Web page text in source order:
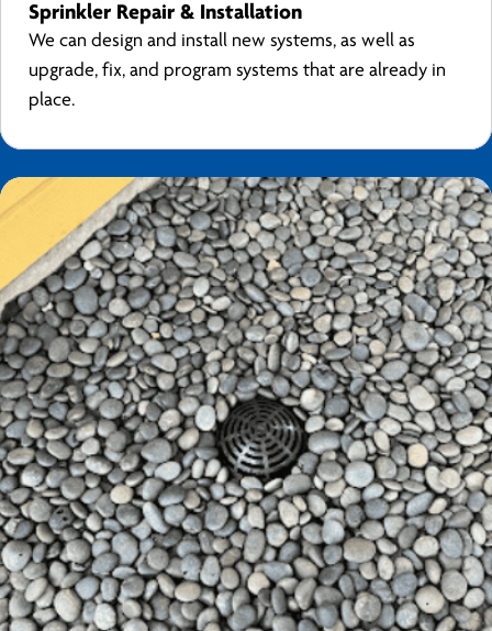
Sprinkler Repair & Installation
We can design and install new systems, as well as
upgrade, fix, and program systems that are already in
place.